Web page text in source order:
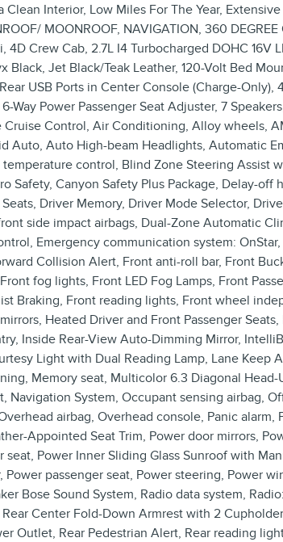
Clean Interior, Low Miles For The Year,
MOONROOF, NAVIGATION, 360
4D Crew Cab, 2.7L I4 Turbocharged DOHC 16V
Black, Jet Black/Teak Leather, 120-Volt Bed
USB Ports in Center Console (Charge-Only),
Way Power Passenger Seat Adjuster, 7
Cruise Control, Air Conditioning, Alloy wheels,
Auto, Auto High-beam Headlights, Automatic
control, Blind Zone Steering Assist
Safety, Canyon Safety Plus Package, Delay-off
Driver Memory, Driver Mode Selector,
side impact airbags, Dual-Zone Automatic
Emergency communication system:
Collision Alert, Front anti-roll bar, Front
fog lights, Front LED Fog Lamps, Front
Braking, Front reading lights, Front wheel
Heated Driver and Front Passenger
Inside Rear-View Auto-Dimming Mirror,
Light with Dual Reading Lamp, Lane Keep
Memory seat, Multicolor 6.3 Diagonal
Navigation System, Occupant sensing airbag,
airbag, Overhead console, Panic alarm,
Appointed Seat Trim, Power door mirrors,
seat, Power Inner Sliding Glass Sunroof with
Power passenger seat, Power steering, Power
Bose Sound System, Radio data system,
Center Fold-Down Armrest with 2
Outlet, Rear Pedestrian Alert, Rear reading